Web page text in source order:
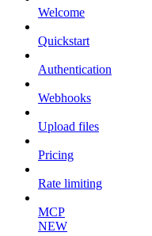
Welcome
Quickstart
Authentication
Webhooks
Upload files
Pricing
Rate limiting
MCP
NEW